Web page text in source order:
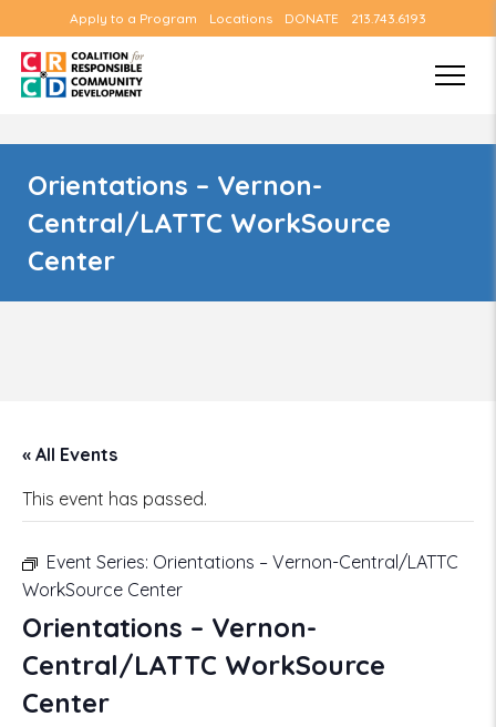
Apply to a Program Locations DONATE 213.743.6193
Orientations – Vernon-
Central/LATTC WorkSource
Center
« All Events
This event has passed.
Event Series: Orientations – Vernon-Central/LATTC
WorkSource Center
Orientations – Vernon-
Central/LATTC WorkSource
Center